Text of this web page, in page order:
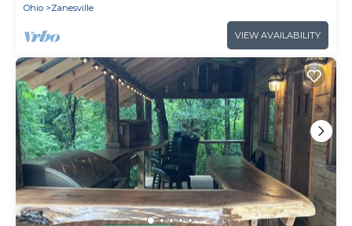
Ohio
Zanesville
VIEW AVAILABILITY